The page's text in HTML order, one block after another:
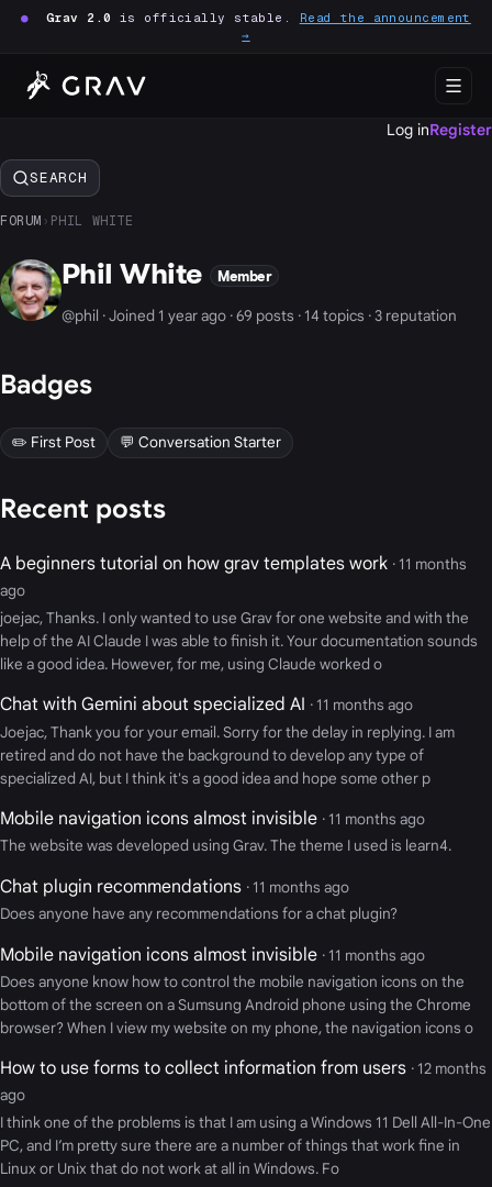
● Grav 2.0 is officially stable. Read the announcement
→
Log inRegister
SEARCH
FORUM › PHIL WHITE
Phil White Member
@phil · Joined 1 year ago · 69 posts · 14 topics · 3 reputation
Badges
✏️ First Post 💬 Conversation Starter
Recent posts
A beginners tutorial on how grav templates work · 11 months
ago
joejac, Thanks. I only wanted to use Grav for one website and with the
help of the AI Claude I was able to finish it. Your documentation sounds
like a good idea. However, for me, using Claude worked o
Chat with Gemini about specialized AI · 11 months ago
Joejac, Thank you for your email. Sorry for the delay in replying. I am
retired and do not have the background to develop any type of
specialized AI, but I think it's a good idea and hope some other p
Mobile navigation icons almost invisible · 11 months ago
The website was developed using Grav. The theme I used is learn4.
Chat plugin recommendations · 11 months ago
Does anyone have any recommendations for a chat plugin?
Mobile navigation icons almost invisible · 11 months ago
Does anyone know how to control the mobile navigation icons on the
bottom of the screen on a Sumsung Android phone using the Chrome
browser? When I view my website on my phone, the navigation icons o
How to use forms to collect information from users · 12 months
ago
I think one of the problems is that I am using a Windows 11 Dell All-In-One
PC, and I’m pretty sure there are a number of things that work fine in
Linux or Unix that do not work at all in Windows. Fo